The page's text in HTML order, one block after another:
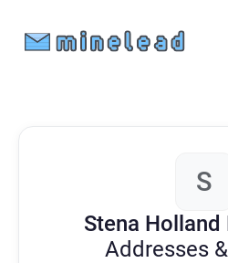
S
Stena Holland
Addresses